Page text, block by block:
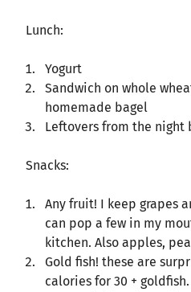
Lunch:
Yogurt
Sandwich on whole
homemade bagel
Leftovers from the night
Snacks:
Any fruit! I keep grapes
can pop a few in my
kitchen. Also apples,
Gold fish! these are
calories for 30 +